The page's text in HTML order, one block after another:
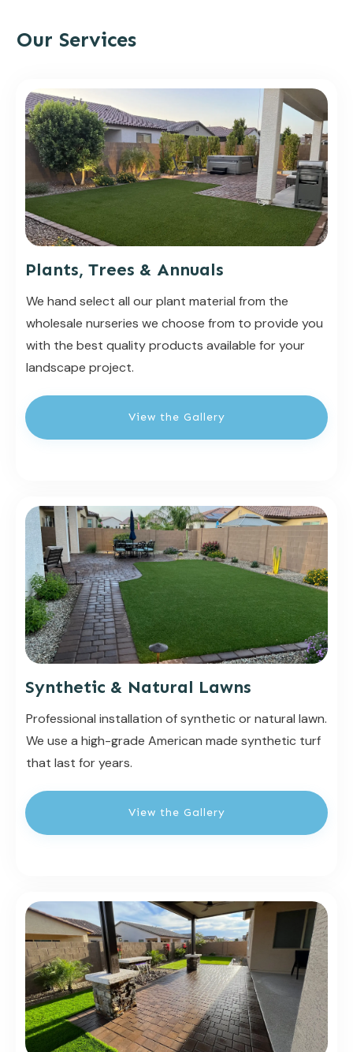
Our Services
Plants, Trees & Annuals
We hand select all our plant material from the
wholesale nurseries we choose from to provide you
with the best quality products available for your
landscape project.
View the Gallery
Synthetic & Natural Lawns
Professional installation of synthetic or natural lawn.
We use a high-grade American made synthetic turf
that last for years.
View the Gallery